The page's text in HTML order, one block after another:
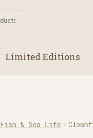
Limited Editions
Fish & Sea Life